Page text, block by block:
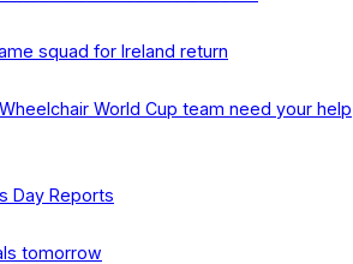
squad for Ireland return
World Cup team need your help
Day Reports
tomorrow